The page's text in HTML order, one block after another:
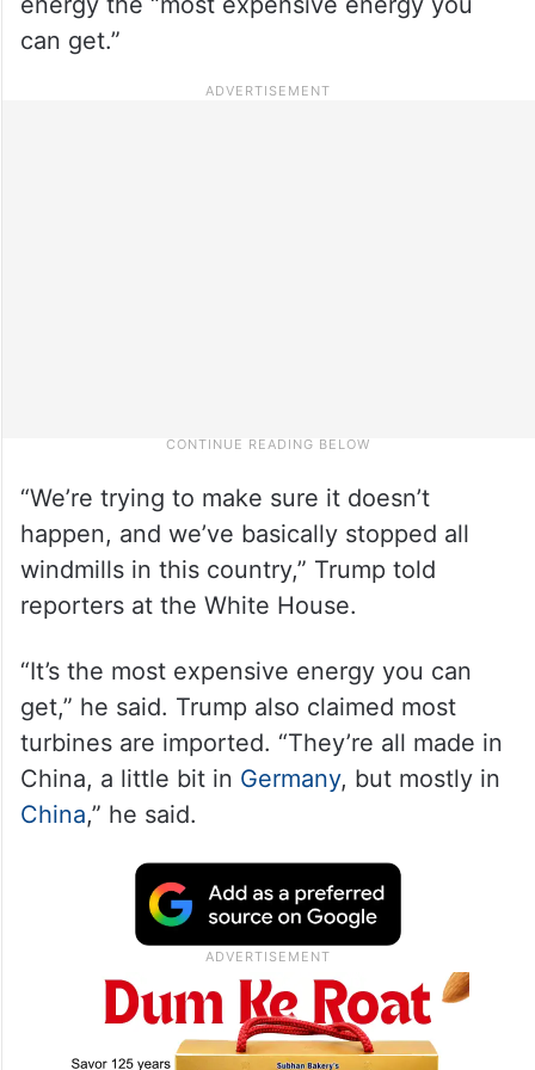
can get.”
“We’re trying to make sure it doesn’t
happen, and we’ve basically stopped all
windmills in this country,” Trump told
reporters at the White House.
“It’s the most expensive energy you can
get,” he said. Trump also claimed most
turbines are imported. “They’re all made in
China, a little bit in Germany, but mostly in
China,” he said.